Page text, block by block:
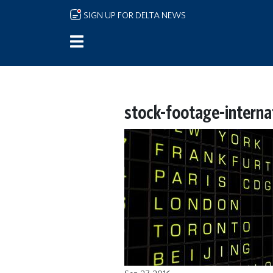
Skip to main content
SIGN UP FOR DELTA NEWS
stock-footage-